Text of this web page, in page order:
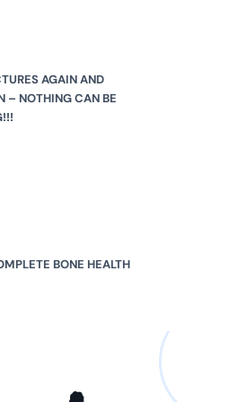
AGAIN AND
– NOTHING CAN BE
BONE HEALTH